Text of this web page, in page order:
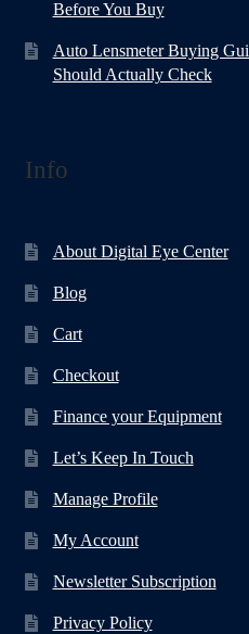
Before You Buy
Auto Lensmeter Buying
Should Actually Check
Info
About Digital Eye Center
Blog
Cart
Checkout
Finance your Equipment
Let’s Keep In Touch
Manage Profile
My Account
Newsletter Subscription
Privacy Policy